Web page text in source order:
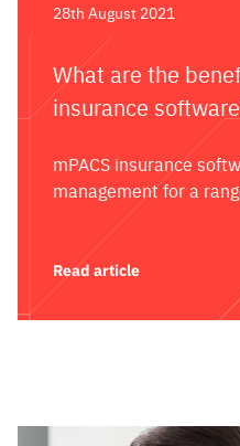
28th August 2021
What are the
insurance
mPACS insurance
management for a
Read article